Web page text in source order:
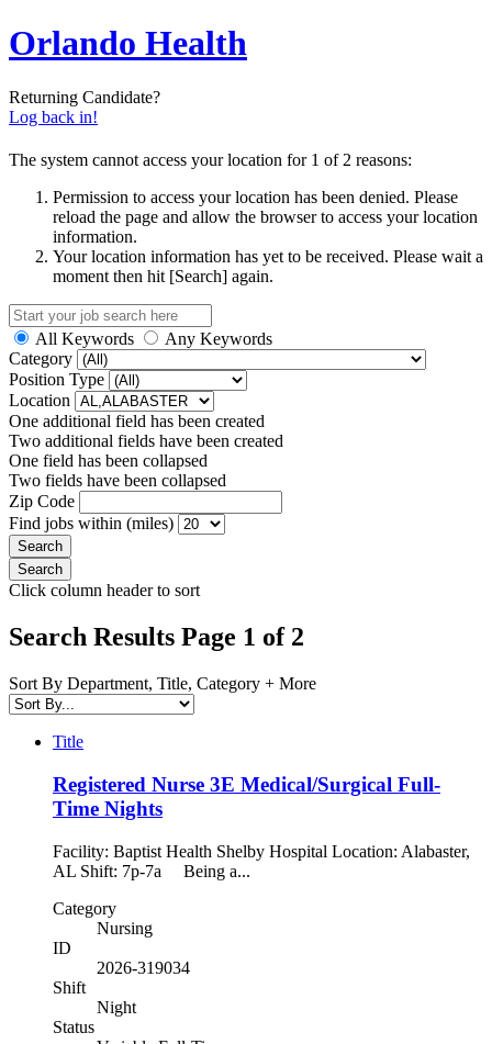
Orlando Health
Returning Candidate?
Log back in!
The system cannot access your location for 1 of 2 reasons:
Permission to access your location has been denied. Please
reload the page and allow the browser to access your location
information.
Your location information has yet to be received. Please wait a
moment then hit [Search] again.
All Keywords
Any Keywords
Category
Position Type
Location
One additional field has been created
Two additional fields have been created
One field has been collapsed
Two fields have been collapsed
Zip Code
Find jobs within (miles)
Click column header to sort
Search Results Page 1 of 2
Sort By Department, Title, Category + More
Title
Registered Nurse 3E Medical/Surgical Full-
Time Nights
Facility: Baptist Health Shelby Hospital Location: Alabaster,
AL Shift: 7p-7a Being a...
Category
Nursing
ID
2026-319034
Shift
Night
Status